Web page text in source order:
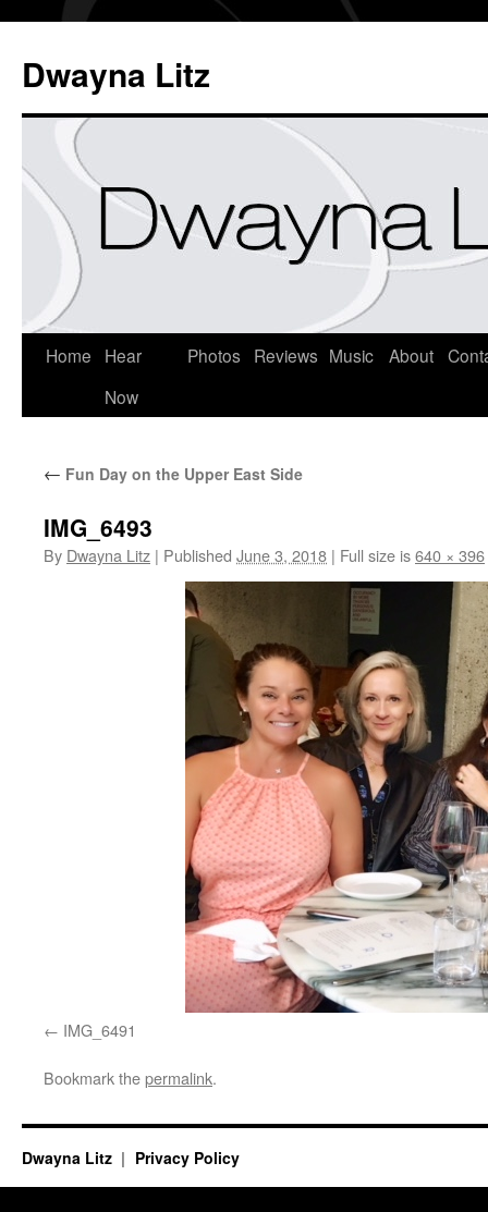
Dwayna Litz
Home
Hear
Now
Photos Reviews Music About
← Fun Day on the Upper East Side
IMG_6493
By Dwayna Litz | Published June 3, 2018 | Full size is640 × 396
IMG_6491
Bookmark thepermalink.
Dwayna Litz Privacy Policy